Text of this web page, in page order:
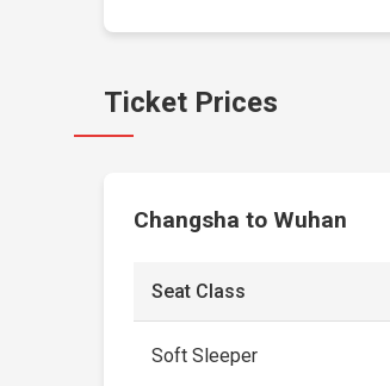
Ticket Prices
Changsha to Wuhan
Seat Class
Soft Sleeper